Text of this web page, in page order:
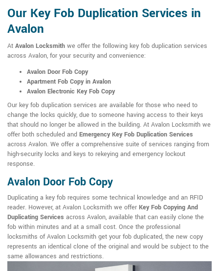
Our Key Fob Duplication Services in
Avalon
At Avalon Locksmith we offer the following key fob duplication services
across Avalon, for your security and convenience:
Avalon Door Fob Copy
Apartment Fob Copy in Avalon
Avalon Electronic Key Fob Copy
Our key fob duplication services are available for those who need to
change the locks quickly, due to someone having access to their keys
that should no longer be allowed in the building. At Avalon Locksmith we
offer both scheduled and Emergency Key Fob Duplication Services
across Avalon. We offer a comprehensive suite of services ranging from
high-security locks and keys to rekeying and emergency lockout
response.
Avalon Door Fob Copy
Duplicating a key fob requires some technical knowledge and an RFID
reader. However, at Avalon Locksmith we offer Key Fob Copying And
Duplicating Services across Avalon, available that can easily clone the
fob within minutes and at a small cost. Once the professional
locksmiths of Avalon Locksmith get your fob duplicated, the new copy
represents an identical clone of the original and would be subject to the
same allowances and restrictions.